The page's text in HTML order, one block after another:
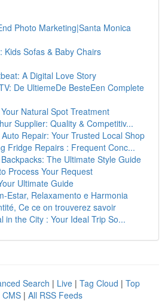
Photo Marketing|Santa Monica
Kids Sofas & Baby Chairs
A Digital Love Story
De UltiemeDe BesteEen Complete
Natural Spot Treatment
Supplier: Quality & Competitiv...
Repair: Your Trusted Local Shop
Fridge Repairs : Frequent Conc...
The Ultimate Style Guide
Process Your Request
Ultimate Guide
Estar, Relaxamento e Harmonia
Ce ce on trouverez savoir
in the City : Your Ideal Trip So...
Search | Live | Tag Cloud | Top
CMS | All RSS Feeds